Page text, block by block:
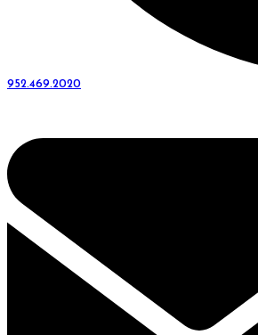
952.469.2020